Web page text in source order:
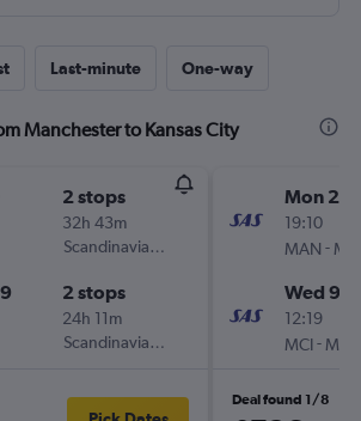
Last-minute One-way
Manchester to Kansas City
2 stops
32h 43m
Scandinavian Airlines
2 stops
24h 11m
Scandinavian Airlines
Mon
19:10
MAN - MCI
Wed 9/
12:19
MCI- MAN
Deal found 1/8